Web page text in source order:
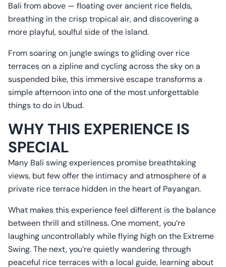
Bali from above — floating over ancient rice fields,
breathing in the crisp tropical air, and discovering a
more playful, soulful side of the island.
From soaring on jungle swings to gliding over rice
terraces on a zipline and cycling across the sky on a
suspended bike, this immersive escape transforms a
simple afternoon into one of the most unforgettable
things to do in Ubud.
WHY THIS EXPERIENCE IS
SPECIAL
Many Bali swing experiences promise breathtaking
views, but few offer the intimacy and atmosphere of a
private rice terrace hidden in the heart of Payangan.
What makes this experience feel different is the balance
between thrill and stillness. One moment, you’re
laughing uncontrollably while flying high on the Extreme
Swing. The next, you’re quietly wandering through
peaceful rice terraces with a local guide, learning about